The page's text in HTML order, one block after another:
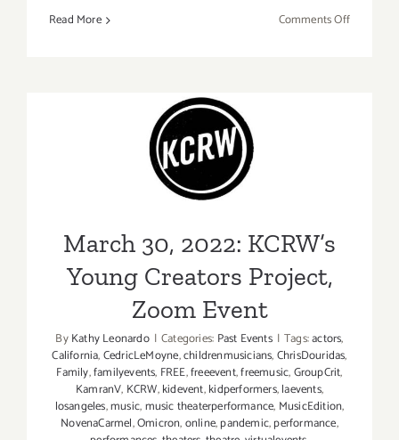
Read More Comments Offon
March 30, 2022: KCRW’s
Young Creators Project,
Zoom Event
March 30, 2022: KCRW’s
Young Creators Project,
Zoom Event
ByKathy Leonardo | Categories: Past Events | Tags:actors,
California,CedricLeMoyne,childrenmusicians,ChrisDouridas,
Family,familyevents, FREE,freeevent,freemusic,GroupCrit,
KamranV, KCRW,kidevent,kidperformers,laevents,
losangeles,music,music theaterperformance, MusicEdition,
NovenaCarmel,Omicron,online,pandemic,performance,